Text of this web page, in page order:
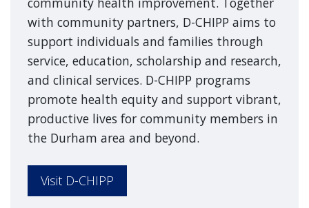
with community partners, D-CHIPP aims to
support individuals and families through
service, education, scholarship and research,
and clinical services. D-CHIPP programs
promote health equity and support vibrant,
productive lives for community members in
the Durham area and beyond.
Visit D-CHIPP